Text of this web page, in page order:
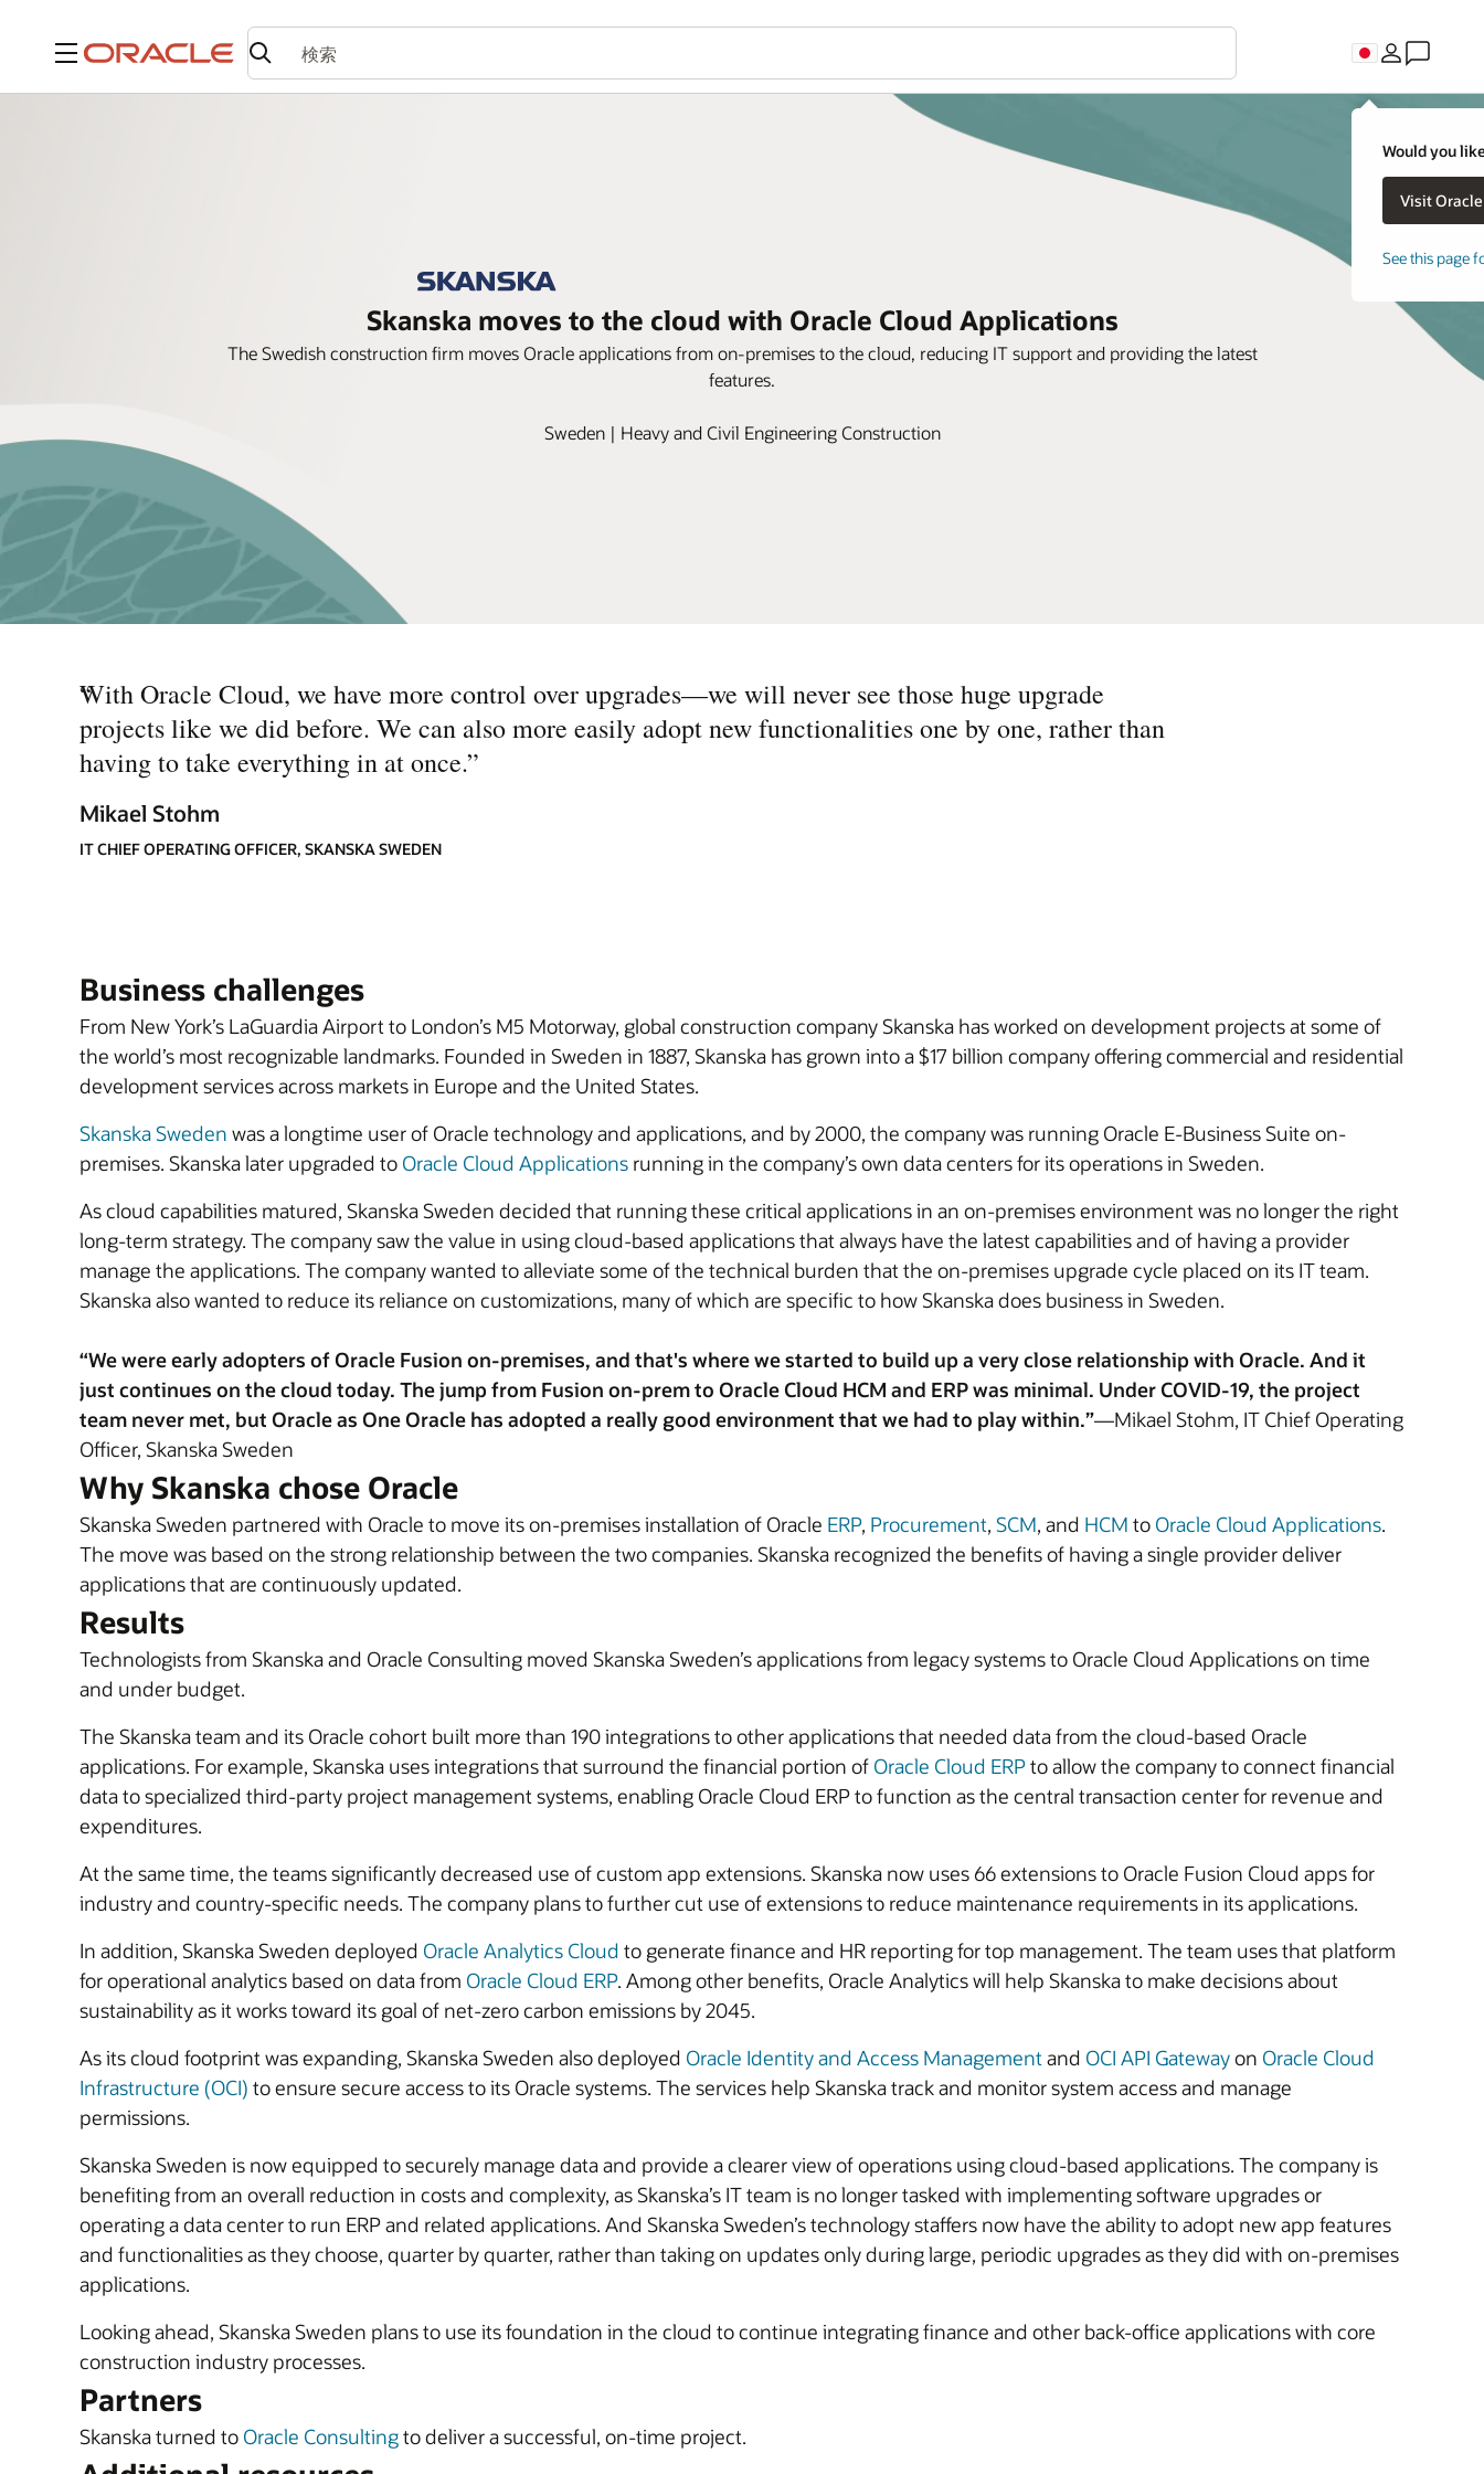
メニュー
Would you
See this page
Skanska moves to the cloud with Oracle Cloud Applications
The Swedish construction firm moves Oracle applications from on-premises to the cloud, reducing IT support and providing the latest
features.
Sweden | Heavy and Civil Engineering Construction
“
With Oracle Cloud, we have more control over upgrades—we will never see those huge upgrade
projects like we did before. We can also more easily adopt new functionalities one by one, rather than
having to take everything in at once.”
Mikael Stohm
IT CHIEF OPERATING OFFICER, SKANSKA SWEDEN
Business challenges
From New York’s LaGuardia Airport to London’s M5 Motorway, global construction company Skanska has worked on development projects at some of
the world’s most recognizable landmarks. Founded in Sweden in 1887, Skanska has grown into a $17 billion company offering commercial and residential
development services across markets in Europe and the United States.
Skanska Sweden was a longtime user of Oracle technology and applications, and by 2000, the company was running Oracle E-Business Suite on-
premises. Skanska later upgraded to Oracle Cloud Applications running in the company’s own data centers for its operations in Sweden.
As cloud capabilities matured, Skanska Sweden decided that running these critical applications in an on-premises environment was no longer the right
long-term strategy. The company saw the value in using cloud-based applications that always have the latest capabilities and of having a provider
manage the applications. The company wanted to alleviate some of the technical burden that the on-premises upgrade cycle placed on its IT team.
Skanska also wanted to reduce its reliance on customizations, many of which are specific to how Skanska does business in Sweden.
“We were early adopters of Oracle Fusion on-premises, and that's where we started to build up a very close relationship with Oracle. And it
just continues on the cloud today. The jump from Fusion on-prem to Oracle Cloud HCM and ERP was minimal. Under COVID-19, the project
team never met, but Oracle as One Oracle has adopted a really good environment that we had to play within.”—Mikael Stohm, IT Chief Operating
Officer, Skanska Sweden
Why Skanska chose Oracle
Skanska Sweden partnered with Oracle to move its on-premises installation of Oracle ERP, Procurement, SCM, and HCM to Oracle Cloud Applications.
The move was based on the strong relationship between the two companies. Skanska recognized the benefits of having a single provider deliver
applications that are continuously updated.
Results
Technologists from Skanska and Oracle Consulting moved Skanska Sweden’s applications from legacy systems to Oracle Cloud Applications on time
and under budget.
The Skanska team and its Oracle cohort built more than 190 integrations to other applications that needed data from the cloud-based Oracle
applications. For example, Skanska uses integrations that surround the financial portion of Oracle Cloud ERPto allow the company to connect financial
data to specialized third-party project management systems, enabling Oracle Cloud ERP to function as the central transaction center for revenue and
expenditures.
At the same time, the teams significantly decreased use of custom app extensions. Skanska now uses 66 extensions to Oracle Fusion Cloud apps for
industry and country-specific needs. The company plans to further cut use of extensions to reduce maintenance requirements in its applications.
In addition, Skanska Sweden deployed Oracle Analytics Cloud to generate finance and HR reporting for top management. The team uses that platform
for operational analytics based on data from Oracle Cloud ERP. Among other benefits, Oracle Analytics will help Skanska to make decisions about
sustainability as it works toward its goal of net-zero carbon emissions by 2045.
As its cloud footprint was expanding, Skanska Sweden also deployed Oracle Identity and Access Managementand OCI API Gatewayon Oracle Cloud
Infrastructure (OCI) to ensure secure access to its Oracle systems. The services help Skanska track and monitor system access and manage
permissions.
Skanska Sweden is now equipped to securely manage data and provide a clearer view of operations using cloud-based applications. The company is
benefiting from an overall reduction in costs and complexity, as Skanska’s IT team is no longer tasked with implementing software upgrades or
operating a data center to run ERP and related applications. And Skanska Sweden’s technology staffers now have the ability to adopt new app features
and functionalities as they choose, quarter by quarter, rather than taking on updates only during large, periodic upgrades as they did with on-premises
applications.
Looking ahead, Skanska Sweden plans to use its foundation in the cloud to continue integrating finance and other back-office applications with core
construction industry processes.
Partners
Skanska turned to Oracle Consultingto deliver a successful, on-time project.